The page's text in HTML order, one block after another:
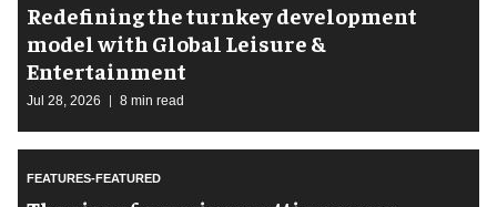
​Redefining the turnkey development
model with Global Leisure &
Entertainment
Jul 28, 2026 8 min read
FEATURES-FEATURED